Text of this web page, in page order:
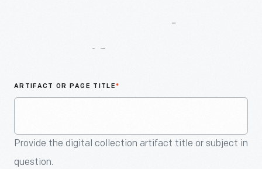
ARTIFACT OR PAGE TITLE*
Provide the digital collection artifact title or subject in
question.